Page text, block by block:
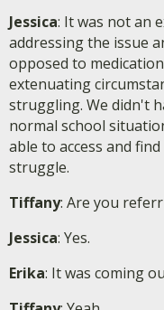
Jessica: It was not an
addressing the issue
opposed to
extenuating
struggling. We didn't
normal school
able to access and
struggle.
Tiffany: Are you
Jessica: Yes.
Erika: It was coming